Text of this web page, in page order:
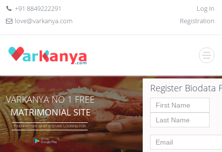
+91 8849222291
love@varkanya.com
Log In
Registration
VARKANYA NO 1 FREE
MATRIMONIAL SITE
FIND PARTNER WHAT YOU ARE LOOKING FOR
Register Biodata